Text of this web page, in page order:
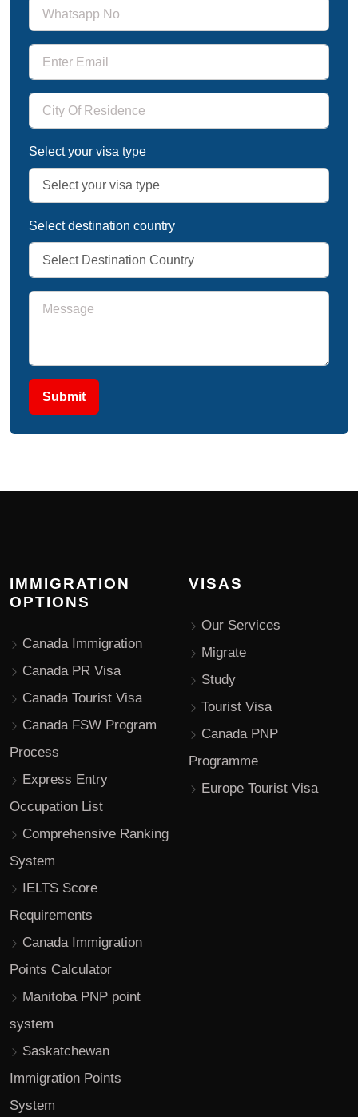
Select your visa type
Select destination country
Submit
IMMIGRATION
OPTIONS
Canada Immigration
Canada PR Visa
Canada Tourist Visa
Canada FSW Program
Process
Express Entry
Occupation List
Comprehensive Ranking
System
IELTS Score
Requirements
Canada Immigration
Points Calculator
Manitoba PNP point
system
Saskatchewan
Immigration Points
System
VISAS
Our Services
Migrate
Study
Tourist Visa
Canada PNP
Programme
Europe Tourist Visa